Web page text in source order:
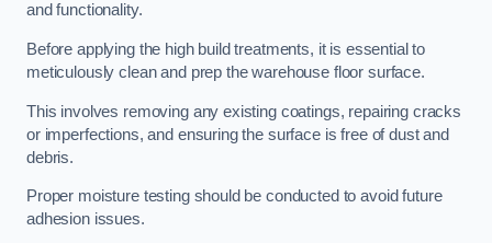
and functionality.
Before applying the high build treatments, it is essential to
meticulously clean and prep the warehouse floor surface.
This involves removing any existing coatings, repairing cracks
or imperfections, and ensuring the surface is free of dust and
debris.
Proper moisture testing should be conducted to avoid future
adhesion issues.